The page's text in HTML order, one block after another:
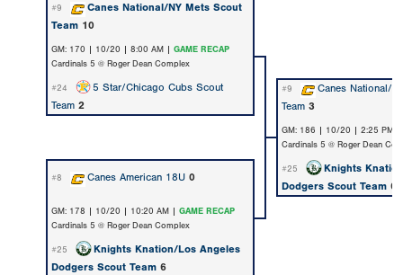
#9
Canes National/NY Mets Scout
Team 10
GM: 170 | 10/20 | 8:00 AM | GAME RECAP
Cardinals 5 @ Roger Dean Complex
#24
5 Star/Chicago Cubs Scout
Team 2
#9
Canes National/
Team 3
GM: 186 | 10/20 | 2:25 PM |
Cardinals 5 @ Roger Dean
#8 Canes American 18U 0
#25
Knights
Dodgers Scout Team 6
GM: 178 | 10/20 | 10:20 AM | GAME RECAP
Cardinals 5 @ Roger Dean Complex
#25
Knights Knation/Los Angeles
Dodgers Scout Team 6